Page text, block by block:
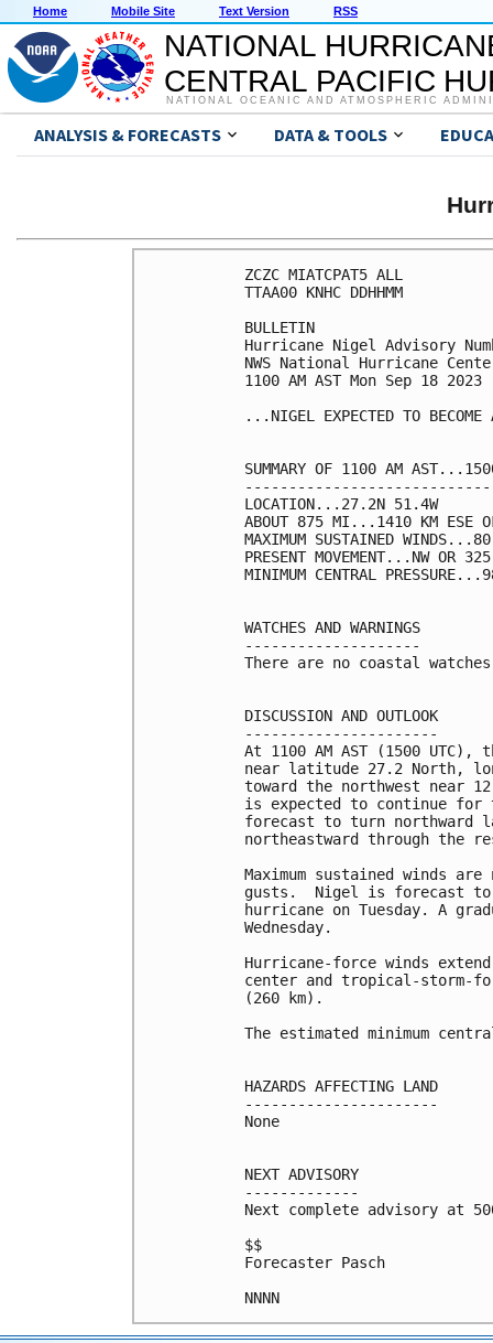
Home Mobile Site Text Version RSS
NATIONAL
CENTRAL PACIFIC
NATIONAL OCEANIC AND ATMOSPHERIC
ANALYSIS & FORECASTS DATA & TOOLS
ZCZC MIATCPAT5 ALL
TTAA00 KNHC DDHHMM
BULLETIN
Hurricane Nigel Advisory
NWS National Hurricane
1100 AM AST Mon Sep 18 2023
...NIGEL EXPECTED TO
SUMMARY OF 1100 AM
LOCATION...27.2N 51.4W
ABOUT 875 MI...1410 KM ESE OF
MAXIMUM SUSTAINED
PRESENT MOVEMENT...NW OR
MINIMUM CENTRAL
WATCHES AND WARNINGS
--------------------
There are no coastal
DISCUSSION AND OUTLOOK
----------------------
At 1100 AM AST (1500
near latitude 27.2 North,
toward the northwest near
is expected to continue
forecast to turn northward
northeastward through the
Maximum sustained winds
gusts.  Nigel is forecast
hurricane on Tuesday. A
Wednesday.
Hurricane-force winds
center and tropical-storm-
(260 km).
The estimated minimum
HAZARDS AFFECTING LAND
----------------------
None
NEXT ADVISORY
-------------
Next complete advisory at
$$
Forecaster Pasch
NNNN